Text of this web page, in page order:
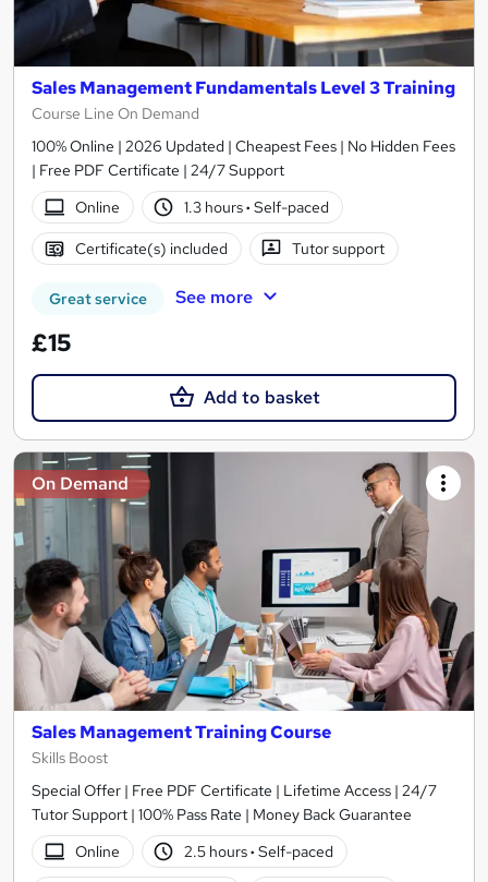
Sales Management Fundamentals Level 3 Training
Course Line On Demand
100% Online | 2026 Updated | Cheapest Fees | No Hidden Fees
| Free PDF Certificate | 24/7 Support
Online
1.3 hours· Self-paced
Certificate(s) included Tutor support
Great service See more
£15
Add to basket
On Demand
Sales Management Training Course
Skills Boost
Special Offer | Free PDF Certificate | Lifetime Access | 24/7
Tutor Support | 100% Pass Rate | Money Back Guarantee
Online
2.5 hours· Self-paced